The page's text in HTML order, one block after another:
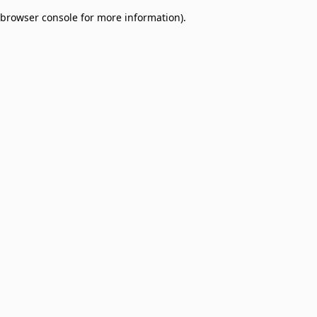
browser console for more information).